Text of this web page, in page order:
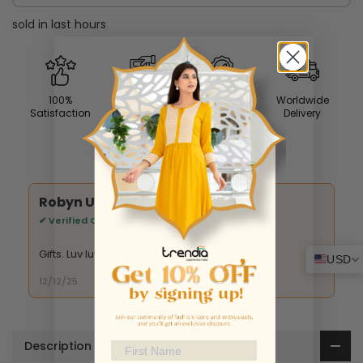
sold in last hours
100%
Satisfaction
Easy
Returns
Premium
Quality
Worldwide
Delivery
What Our Customers Say
Susan S.
✔ Verified Customer
It's beautiful
09/01/26
Description
USD